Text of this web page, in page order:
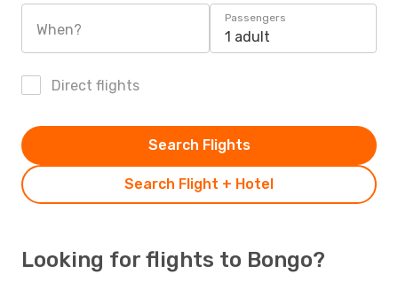
When?
Passengers
1 adult
Direct flights
Search Flight + Hotel
Search Flights
Looking for flights to Bongo?